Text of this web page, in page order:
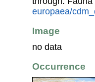
europaea/
Image
no data
Occurrence